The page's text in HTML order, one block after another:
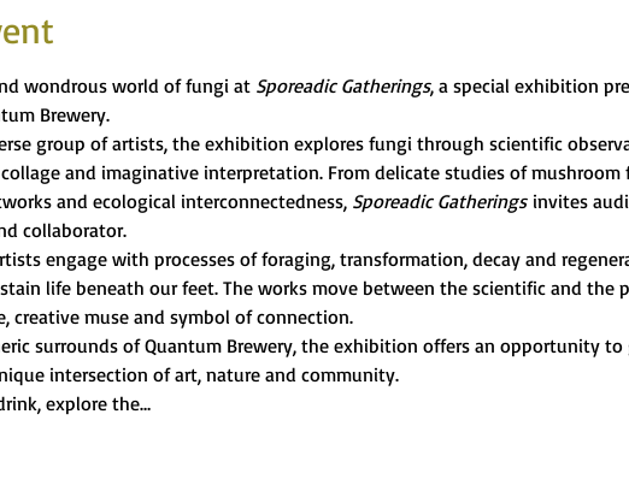
wondrous world of fungi at Sporeadic Gatherings, a special exhibition
Brewery.
group of artists, the exhibition explores fungi through scientific
and imaginative interpretation. From delicate studies of mushroom
and ecological interconnectedness, Sporeadic Gatherings invites
collaborator.
engage with processes of foraging, transformation, decay and
life beneath our feet. The works move between the scientific and the
creative muse and symbol of connection.
surrounds of Quantum Brewery, the exhibition offers an opportunity to
intersection of art, nature and community.
explore the…